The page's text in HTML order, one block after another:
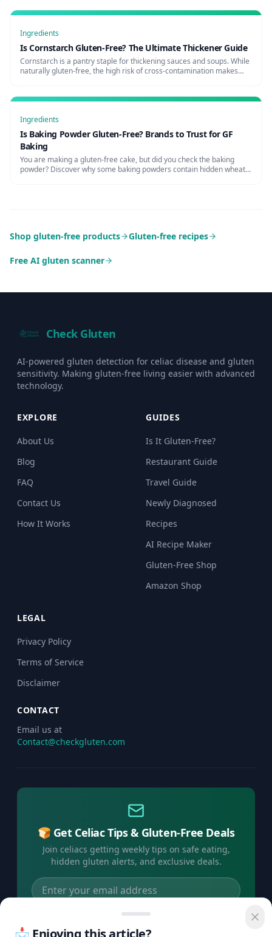
Ingredients
Is Cornstarch Gluten-Free? The Ultimate Thickener Guide
Cornstarch is a pantry staple for thickening sauces and soups. While
naturally gluten-free, the high risk of cross-contamination makes
Ingredients
Is Baking Powder Gluten-Free? Brands to Trust for GF
Baking
You are making a gluten-free cake, but did you check the baking
powder? Discover why some baking powders contain hidden wheat
Shop gluten-free products Gluten-free recipes
Free AI gluten scanner
Check Gluten
AI-powered gluten detection for celiac disease and gluten
sensitivity. Making gluten-free living easier with advanced
technology.
EXPLORE
About Us
Blog
FAQ
Contact Us
How It Works
GUIDES
Is It Gluten-Free?
Restaurant Guide
Travel Guide
Newly Diagnosed
Recipes
AI Recipe Maker
Gluten-Free Shop
Amazon Shop
LEGAL
Privacy Policy
Terms of Service
Disclaimer
CONTACT
Email us at
Contact@checkgluten.com
🍞 Get Celiac Tips & Gluten-Free Deals
Join celiacs getting weekly tips on safe eating,
hidden gluten alerts, and exclusive deals.
Subscribe Free →
📩 Enjoying this article?